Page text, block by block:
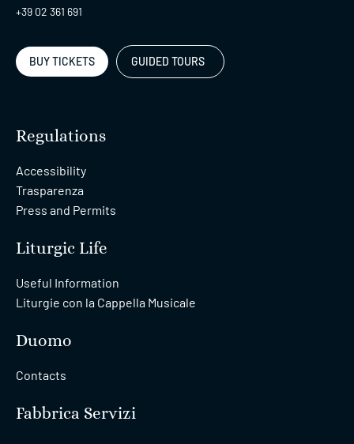
+39 02 361 691
BUY TICKETS GUIDED TOURS
Regulations
Accessibility
Trasparenza
Press and Permits
Liturgic Life
Useful Information
Liturgie con la Cappella Musicale
Duomo
Contacts
Fabbrica Servizi